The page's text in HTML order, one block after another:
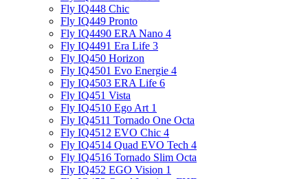
Fly IQ448 Chic
Fly IQ449 Pronto
Fly IQ4490 ERA Nano 4
Fly IQ4491 Era Life 3
Fly IQ450 Horizon
Fly IQ4501 Evo Energie 4
Fly IQ4503 ERA Life 6
Fly IQ451 Vista
Fly IQ4510 Ego Art 1
Fly IQ4511 Tornado One Octa
Fly IQ4512 EVO Chic 4
Fly IQ4514 Quad EVO Tech 4
Fly IQ4516 Tornado Slim Octa
Fly IQ452 EGO Vision 1